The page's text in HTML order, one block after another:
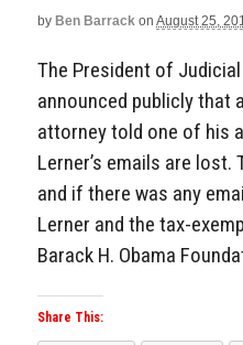
by Ben Barrack on August 25,
The President of
announced publicly that
attorney told one of his
Lerner’s emails are
and if there was any
Lerner and the tax-
Barack H. Obama
Share This: